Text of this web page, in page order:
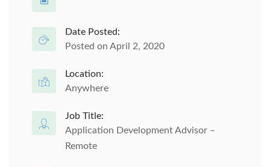
Date Posted:
Posted on April 2, 2020
Location:
Anywhere
Job Title:
Application Development Advisor –
Remote